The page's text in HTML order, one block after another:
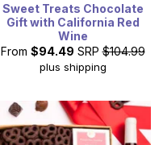
Sweet Treats Chocolate
Gift with California Red
Wine
From $94.49 SRP $104.99
plus shipping